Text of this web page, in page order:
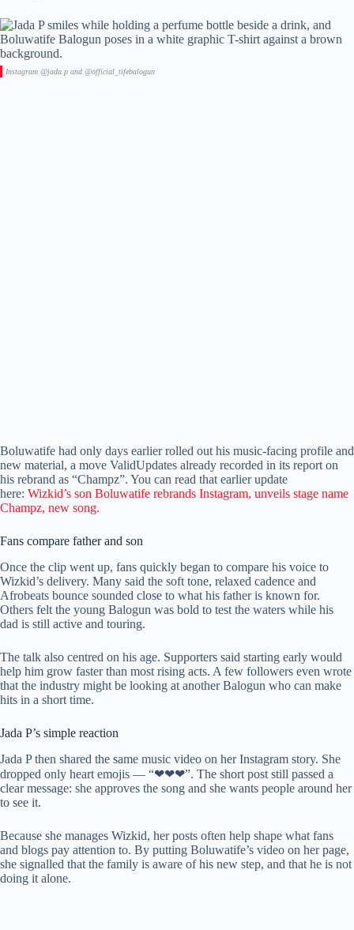
Instagram @jada.p and @official_tifebalogun
Boluwatife had only days earlier rolled out his music-facing profile and
new material, a move ValidUpdates already recorded in its report on
his rebrand as “Champz”. You can read that earlier update
here: Wizkid’s son Boluwatife rebrands Instagram, unveils stage name
Champz, new song.
Fans compare father and son
Once the clip went up, fans quickly began to compare his voice to
Wizkid’s delivery. Many said the soft tone, relaxed cadence and
Afrobeats bounce sounded close to what his father is known for.
Others felt the young Balogun was bold to test the waters while his
dad is still active and touring.
The talk also centred on his age. Supporters said starting early would
help him grow faster than most rising acts. A few followers even wrote
that the industry might be looking at another Balogun who can make
hits in a short time.
Jada P’s simple reaction
Jada P then shared the same music video on her Instagram story. She
dropped only heart emojis — “❤❤❤”. The short post still passed a
clear message: she approves the song and she wants people around her
to see it.
Because she manages Wizkid, her posts often help shape what fans
and blogs pay attention to. By putting Boluwatife’s video on her page,
she signalled that the family is aware of his new step, and that he is not
doing it alone.